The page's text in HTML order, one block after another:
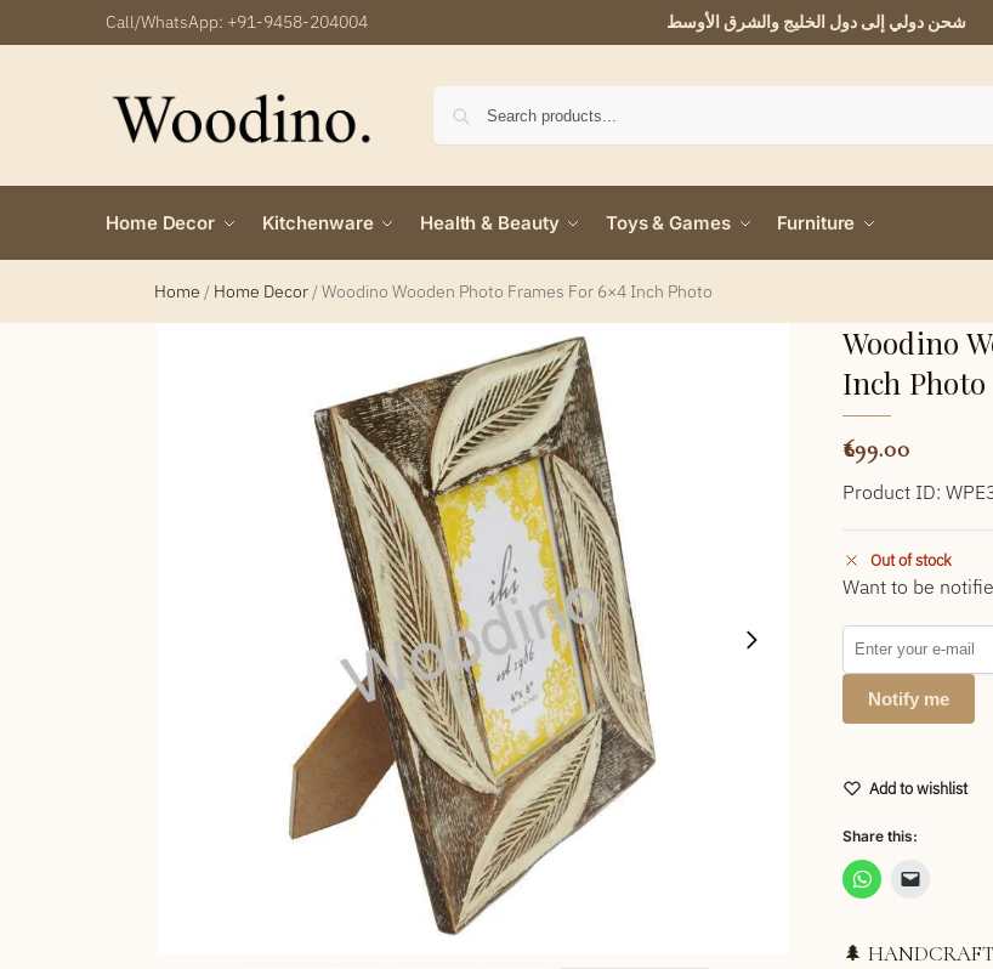
Call/WhatsApp: +91-9458-204004 شحن دولي إلى دول الخليج والشرق الأوسط
Home Decor Kitchenware Health & Beauty Toys & Games Furniture
Home / Home Decor /Woodino Wooden Photo Frames For 6×4 Inch Photo
Woodino
Inch Photo
699.00
Product ID:
Out of stock
Want to be
Notify me
Add to wishlist
Share this:
🌲